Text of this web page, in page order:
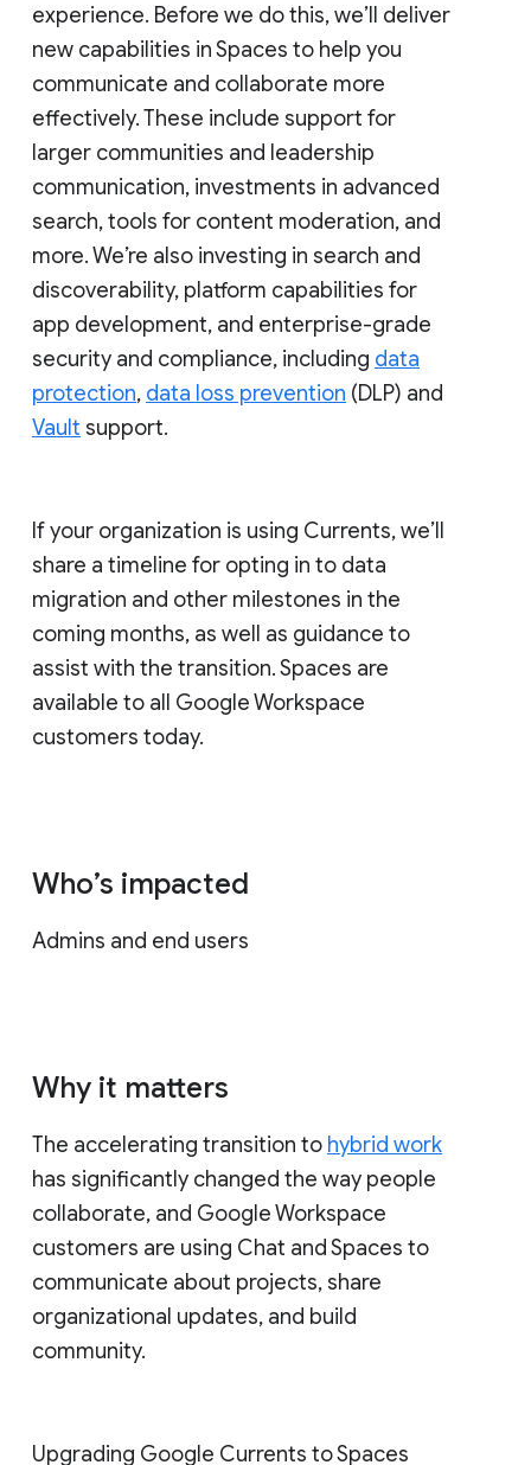
experience. Before we do this, we’ll deliver
new capabilities in Spaces to help you
communicate and collaborate more
effectively. These include support for
larger communities and leadership
communication, investments in advanced
search, tools for content moderation, and
more. We’re also investing in search and
discoverability, platform capabilities for
app development, and enterprise-grade
security and compliance, including data
protection, data loss prevention (DLP) and
Vault support.
If your organization is using Currents, we’ll
share a timeline for opting in to data
migration and other milestones in the
coming months, as well as guidance to
assist with the transition. Spaces are
available to all Google Workspace
customers today.
Who’s impacted
Admins and end users
Why it matters
The accelerating transition to hybrid work
has significantly changed the way people
collaborate, and Google Workspace
customers are using Chat and Spaces to
communicate about projects, share
organizational updates, and build
community.
Upgrading Google Currents to Spaces